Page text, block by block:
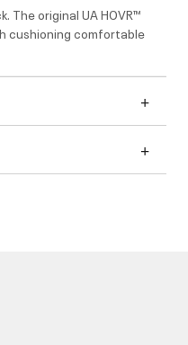
The original UA HOVR™
cushioning comfortable